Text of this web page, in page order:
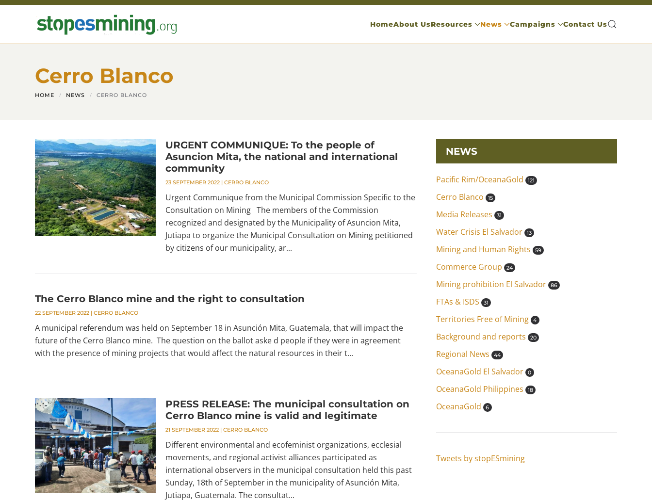
Skip to main content HomeAbout UsResources News Campaigns Contact Us
Cerro Blanco
HOME NEWS CERRO BLANCO
URGENT COMMUNIQUE: To the people of
Asuncion Mita, the national and international
community
23 SEPTEMBER 2022| CERRO BLANCO
Urgent Communique from the Municipal Commission Specific to the
Consultation on Mining The members of the Commission
recognized and designated by the Municipality of Asuncion Mita,
Jutiapa to organize the Municipal Consultation on Mining petitioned
by citizens of our municipality, ar...
The Cerro Blanco mine and the right to consultation
22 SEPTEMBER 2022 | CERRO BLANCO
A municipal referendum was held on September 18 in Asunción Mita, Guatemala, that will impact the
future of the Cerro Blanco mine. The question on the ballot aske d people if they were in agreement
with the presence of mining projects that would affect the natural resources in their t...
PRESS RELEASE: The municipal consultation on
Cerro Blanco mine is valid and legitimate
21 SEPTEMBER 2022| CERRO BLANCO
Different environmental and ecofeminist organizations, ecclesial
movements, and regional activist alliances participated as
international observers in the municipal consultation held this past
Sunday, 18th of September in the municipality of Asunción Mita,
Jutiapa, Guatemala. The consultat...
NEWS
Pacific Rim/OceanaGold 121
Cerro Blanco 15
Media Releases 31
Water Crisis El Salvador 13
Mining and Human Rights 59
Commerce Group 24
Mining prohibition El Salvador 86
FTAs & ISDS 31
Territories Free of Mining 4
Background and reports 20
Regional News 44
OceanaGold El Salvador 0
OceanaGold Philippines 18
OceanaGold 6
Tweets by stopESmining